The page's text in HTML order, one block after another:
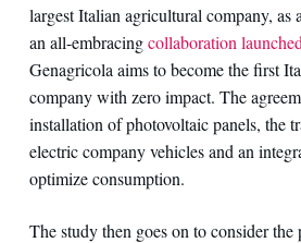
largest Italian agricultural company, as
an all-embracingcollaboration
Genagricola aims to become the first
company with zero impact. The
installation of photovoltaic panels, the
electric company vehicles and an
optimize consumption.
The study then goes on to consider